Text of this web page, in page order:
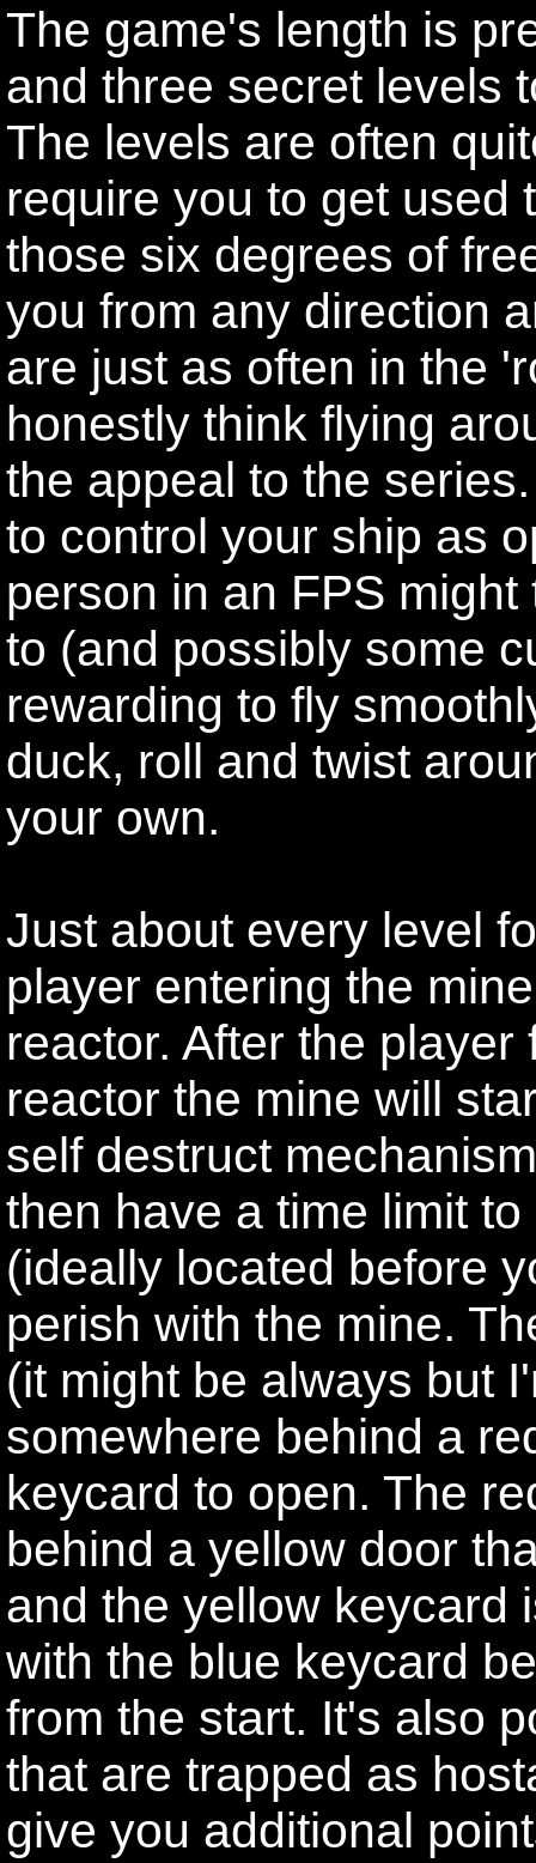
The game's length is
and three secret levels
The levels are often
require you to get used
those six degrees of
you from any direction
are just as often in the
honestly think flying
the appeal to the
to control your ship as
person in an FPS
to (and possibly some
rewarding to fly
duck, roll and twist
your own.
Just about every level
player entering the
reactor. After the
reactor the mine will
self destruct
then have a time limit
(ideally located before
perish with the mine.
(it might be always but
somewhere behind a
keycard to open. The
behind a yellow door
and the yellow keycard
with the blue keycard
from the start. It's also
that are trapped as
give you additional